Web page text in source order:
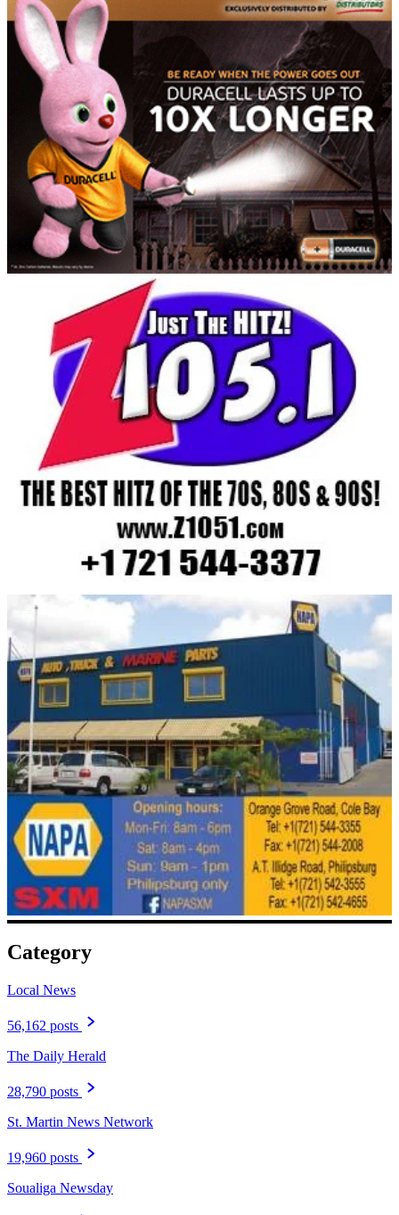
Category
Local News
56,162 posts
The Daily Herald
28,790 posts
St. Martin News Network
19,960 posts
Soualiga Newsday